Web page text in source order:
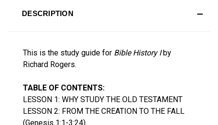
DESCRIPTION
This is the study guide for Bible History Iby
Richard Rogers.
TABLE OF CONTENTS:
LESSON 1: WHY STUDY THE OLD TESTAMENT
LESSON 2: FROM THE CREATION TO THE FALL
(Genesis 1:1-3:24)